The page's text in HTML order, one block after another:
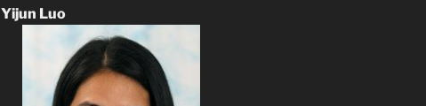
Yijun Luo